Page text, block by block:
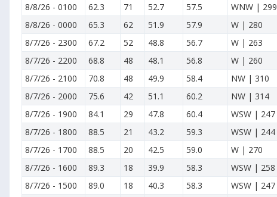
8/8/26 - 0100 62.3 71 52.7 57.5 WNW | 299
8/8/26 - 0000 65.3 62 51.9 57.9 W | 280
8/7/26 - 2300 67.2 52 48.8 56.7 W | 263
8/7/26 - 2200 68.8 48 48.1 56.8 W | 260
8/7/26 - 2100 70.8 48 49.9 58.4 NW | 310
8/7/26 - 2000 75.6 42 51.1 60.2 NW | 314
8/7/26 - 1900 84.1 29 47.8 60.4 WSW | 247
8/7/26 - 1800 88.5 21 43.2 59.3 WSW | 244
8/7/26 - 1700 88.5 20 42.5 59.0 W | 270
8/7/26 - 1600 89.3 18 39.9 58.3 WSW | 258
8/7/26 - 1500 89.0 18 40.3 58.3 WSW | 247